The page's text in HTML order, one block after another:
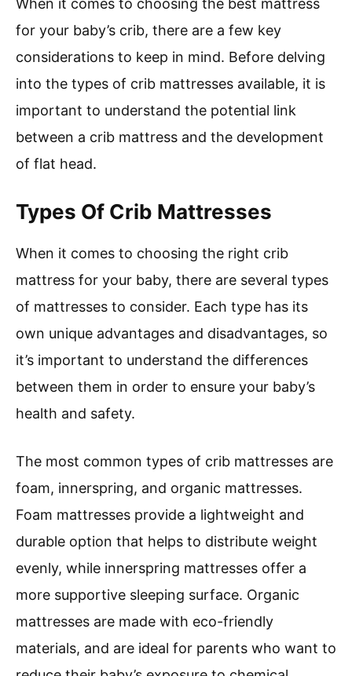
When it comes to choosing the best mattress
for your baby’s crib, there are a few key
considerations to keep in mind. Before delving
into the types of crib mattresses available, it is
important to understand the potential link
between a crib mattress and the development
of flat head.
Types Of Crib Mattresses
When it comes to choosing the right crib
mattress for your baby, there are several types
of mattresses to consider. Each type has its
own unique advantages and disadvantages, so
it’s important to understand the differences
between them in order to ensure your baby’s
health and safety.
The most common types of crib mattresses are
foam, innerspring, and organic mattresses.
Foam mattresses provide a lightweight and
durable option that helps to distribute weight
evenly, while innerspring mattresses offer a
more supportive sleeping surface. Organic
mattresses are made with eco-friendly
materials, and are ideal for parents who want to